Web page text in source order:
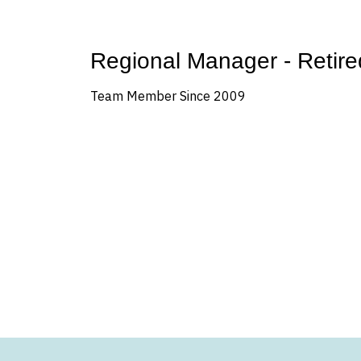
Regional Manager -
Team Member Since 2009